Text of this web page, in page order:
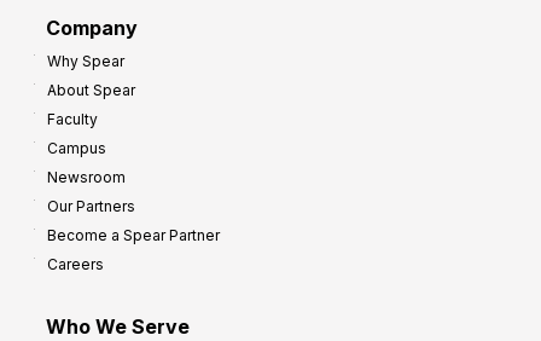
Company
Why Spear
About Spear
Faculty
Campus
Newsroom
Our Partners
Become a Spear Partner
Careers
Who We Serve